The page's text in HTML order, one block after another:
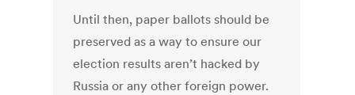
Until then, paper ballots should be
preserved as a way to ensure our
election results aren’t hacked by
Russia or any other foreign power.